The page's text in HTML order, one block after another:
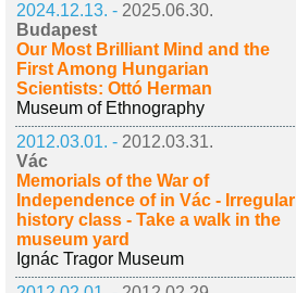
2024.12.13. - 2025.06.30.
Budapest
Our Most Brilliant Mind and the
First Among Hungarian
Scientists: Ottó Herman
Museum of Ethnography
2012.03.01. - 2012.03.31.
Vác
Memorials of the War of
Independence of in Vác - Irregular
history class - Take a walk in the
museum yard
Ignác Tragor Museum